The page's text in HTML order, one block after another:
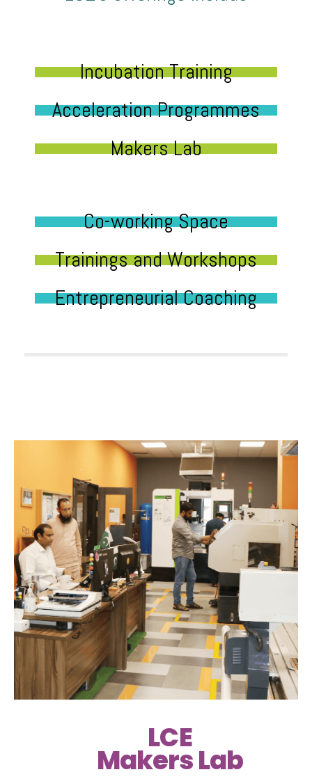
Incubation Training
Acceleration Programmes
Makers Lab
Co-working Space
Trainings and Workshops
Entrepreneurial Coaching
LCE
Makers Lab